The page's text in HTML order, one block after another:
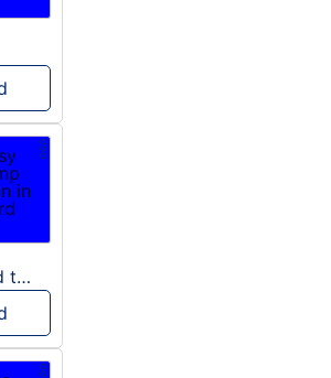
sussy donald trump